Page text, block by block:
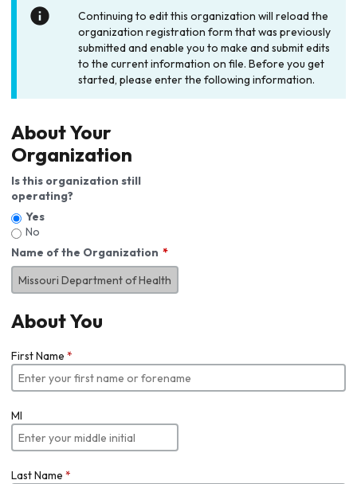
Continuing to edit this organization will reload the
organization registration form that was previously
submitted and enable you to make and submit edits
to the current information on file. Before you get
started, please enter the following information.
About Your
Organization
Is this organization still
operating?
Yes
No
Name of the Organization
About You
First Name *
MI
Last Name *